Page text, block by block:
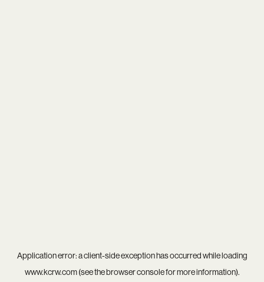
Application error: aclient-side exception has occurred while loading
www.kcrw.com(see thebrowser consolefor more information).